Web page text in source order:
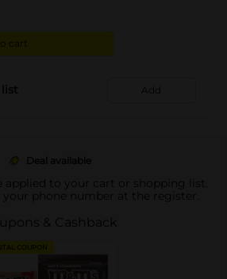
cart
Add
Deal available
applied to your cart or shopping list.
phone number at the register.
& Cashback
COUPON